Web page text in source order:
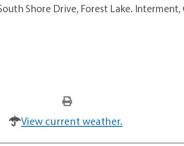
Shore Drive, Forest Lake.
View current weather.